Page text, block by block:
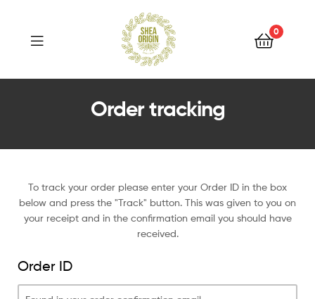
Shea
Origin
0
Order tracking
Origin
To track your order please enter your Order ID in the box
below and press the "Track" button. This was given to you on
your receipt and in the confirmation email you should have
received.
Order ID